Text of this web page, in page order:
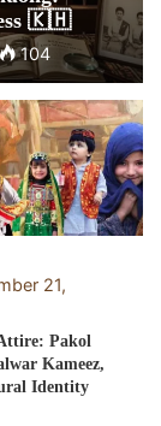
🇰🇭
104
21,
Pakol
Kameez,
Identity